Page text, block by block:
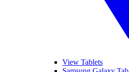
View Tablets